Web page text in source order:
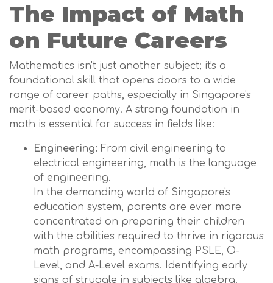
The Impact of Math
on Future Careers
Mathematics isn't just another subject; it's a
foundational skill that opens doors to a wide
range of career paths, especially in Singapore's
merit-based economy. A strong foundation in
math is essential for success in fields like:
Engineering: From civil engineering to
electrical engineering, math is the language
of engineering.
In the demanding world of Singapore's
education system, parents are ever more
concentrated on preparing their children
with the abilities required to thrive in rigorous
math programs, encompassing PSLE, O-
Level, and A-Level exams. Identifying early
signs of struggle in subjects like algebra,